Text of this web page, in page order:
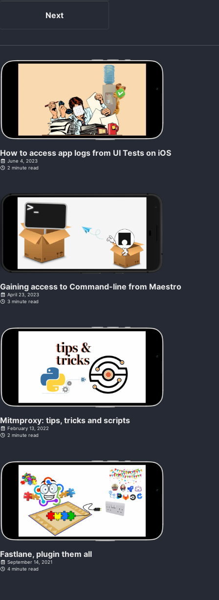
Next
How to access app logs from UI Tests on iOS
June 4, 2023
2 minute read
Gaining access to Command-line from Maestro
April 23, 2023
3 minute read
Mitmproxy: tips, tricks and scripts
February 13, 2022
2 minute read
Fastlane, plugin them all
September 14, 2021
4 minute read